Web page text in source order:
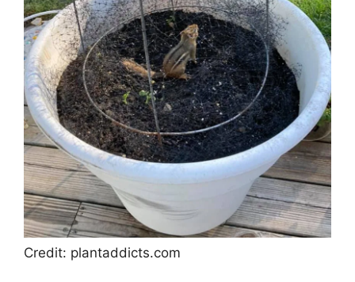
Credit: plantaddicts.com